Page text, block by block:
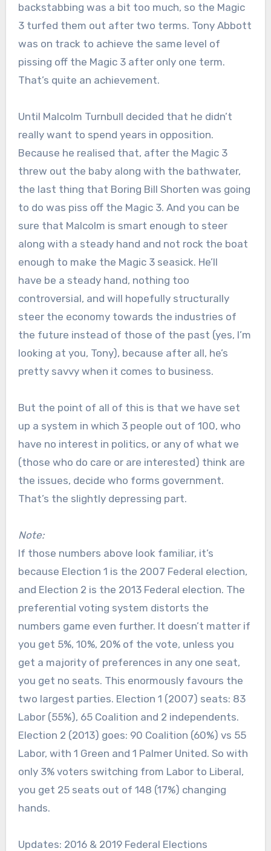
backstabbing was a bit too much, so the Magic
3 turfed them out after two terms. Tony Abbott
was on track to achieve the same level of
pissing off the Magic 3 after only one term.
That’s quite an achievement.
Until Malcolm Turnbull decided that he didn’t
really want to spend years in opposition.
Because he realised that, after the Magic 3
threw out the baby along with the bathwater,
the last thing that Boring Bill Shorten was going
to do was piss off the Magic 3. And you can be
sure that Malcolm is smart enough to steer
along with a steady hand and not rock the boat
enough to make the Magic 3 seasick. He’ll
have be a steady hand, nothing too
controversial, and will hopefully structurally
steer the economy towards the industries of
the future instead of those of the past (yes, I’m
looking at you, Tony), because after all, he’s
pretty savvy when it comes to business.
But the point of all of this is that we have set
up a system in which 3 people out of 100, who
have no interest in politics, or any of what we
(those who do care or are interested) think are
the issues, decide who forms government.
That’s the slightly depressing part.
Note:
If those numbers above look familiar, it’s
because Election 1 is the 2007 Federal election,
and Election 2 is the 2013 Federal election. The
preferential voting system distorts the
numbers game even further. It doesn’t matter if
you get 5%, 10%, 20% of the vote, unless you
get a majority of preferences in any one seat,
you get no seats. This enormously favours the
two largest parties. Election 1 (2007) seats: 83
Labor (55%), 65 Coalition and 2 independents.
Election 2 (2013) goes: 90 Coalition (60%) vs 55
Labor, with 1 Green and 1 Palmer United. So with
only 3% voters switching from Labor to Liberal,
you get 25 seats out of 148 (17%) changing
hands.
Updates: 2016 & 2019 Federal Elections